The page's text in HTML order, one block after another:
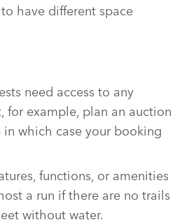
have different space
need access to any
for example, plan an auction
which case your booking
functions, or amenities
a run if there are no trails
without water.